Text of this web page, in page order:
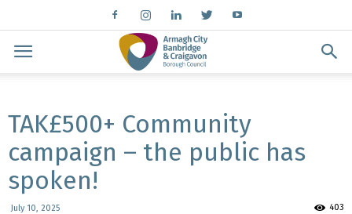
TAK£500+ Community
campaign – the public has
spoken!
July 10, 2025 403